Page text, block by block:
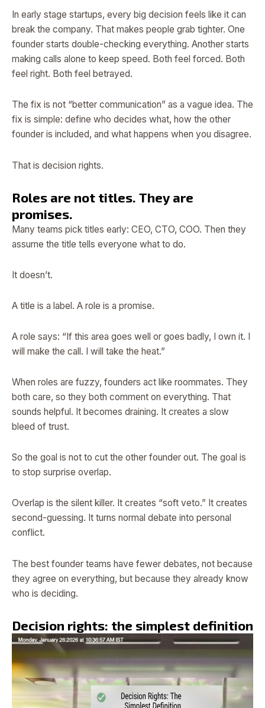
In early stage startups, every big decision feels like it can
break the company. That makes people grab tighter. One
founder starts double-checking everything. Another starts
making calls alone to keep speed. Both feel forced. Both
feel right. Both feel betrayed.
The fix is not “better communication” as a vague idea. The
fix is simple: define who decides what, how the other
founder is included, and what happens when you disagree.
That is decision rights.
Roles are not titles. They are
promises.
Many teams pick titles early: CEO, CTO, COO. Then they
assume the title tells everyone what to do.
It doesn’t.
A title is a label. A role is a promise.
A role says: “If this area goes well or goes badly, I own it. I
will make the call. I will take the heat.”
When roles are fuzzy, founders act like roommates. They
both care, so they both comment on everything. That
sounds helpful. It becomes draining. It creates a slow
bleed of trust.
So the goal is not to cut the other founder out. The goal is
to stop surprise overlap.
Overlap is the silent killer. It creates “soft veto.” It creates
second-guessing. It turns normal debate into personal
conflict.
The best founder teams have fewer debates, not because
they agree on everything, but because they already know
who is deciding.
Decision rights: the simplest definition